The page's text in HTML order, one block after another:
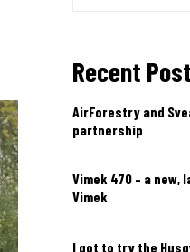
Recent
AirForestry and
partnership
Vimek 470 – a
Vimek
I got to try the